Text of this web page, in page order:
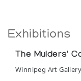
Exhibitions
The Mulders'
Winnipeg Art Gallery